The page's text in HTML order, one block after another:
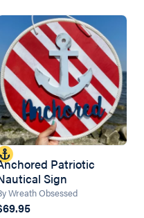
Patriotic
Sign
Wreath Obsessed